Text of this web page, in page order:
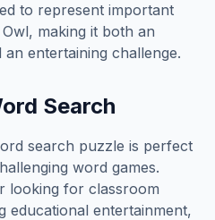
to represent important
Owl, making it both an
entertaining challenge.
Search
search puzzle is perfect
word games.
looking for classroom
educational entertainment,